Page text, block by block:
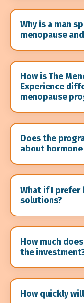
Why is a man
menopause
How is The
Experience
menopause
Does the
about
What if I
solutions?
How much
the
How quickly